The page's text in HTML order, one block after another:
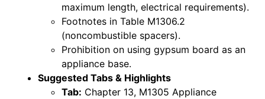
maximum length, electrical requirements).
Footnotes in Table M1306.2
(noncombustible spacers).
Prohibition on using gypsum board as an
appliance base.
Suggested Tabs & Highlights
Tab: Chapter 13, M1305 Appliance